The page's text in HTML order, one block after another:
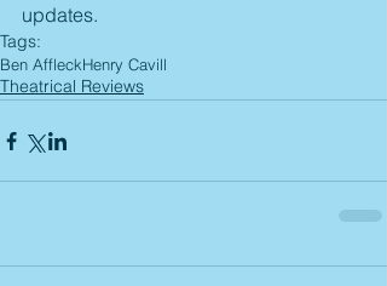
updates.
Tags:
Ben AffleckHenry Cavill
Theatrical Reviews